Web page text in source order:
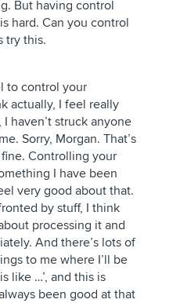
But having control
hard. Can you control
try this.
to control your
actually, I feel really
haven’t struck anyone
Sorry, Morgan. That’s
Controlling your
I have been
very good about that.
by stuff, I think
processing it and
And there’s lots of
to me where I’ll be
like …’, and this is
been good at that